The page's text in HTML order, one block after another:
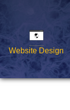
Website Design